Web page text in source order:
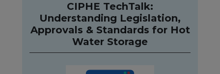
CIPHE TechTalk:
Understanding Legislation,
Approvals & Standards for Hot
Water Storage